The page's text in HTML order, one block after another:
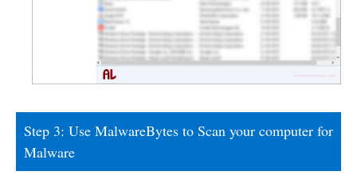
Step 3: Use MalwareBytes to Scan your computer for
Malware